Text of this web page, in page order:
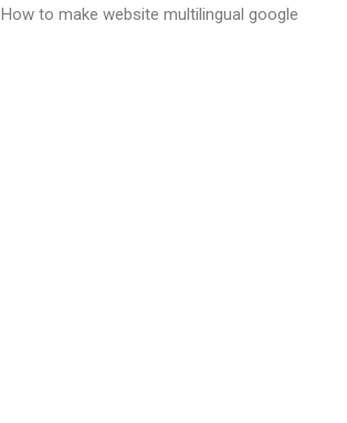
How to make website multilingual google